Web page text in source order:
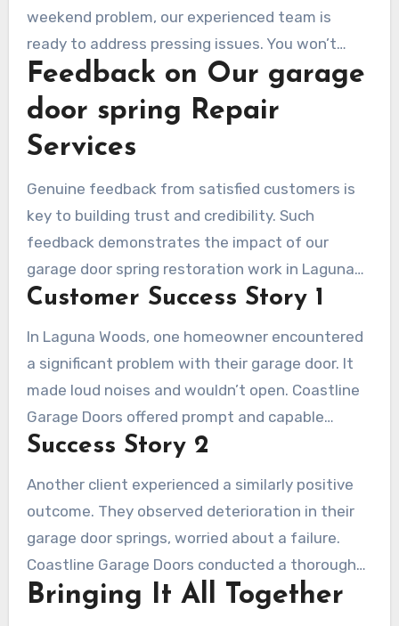
weekend problem, our experienced team is
ready to address pressing issues. You won’t
have to face the inconvenience of a
malfunctioning garage door alone—our team is
just a call away, ready to provide swift
assistance and restore your peace of mind.
Feedback on Our garage
door spring Repair
Services
Genuine feedback from satisfied customers is
key to building trust and credibility. Such
feedback demonstrates the impact of our
garage door spring restoration work in Laguna
Woods. They emphasize our dedication to
clients that they are choosing a reliable service.
Customer Success Story 1
In Laguna Woods, one homeowner encountered
a significant problem with their garage door. It
made loud noises and wouldn’t open. Coastline
Garage Doors offered prompt and capable
assistance. The customer was grateful, saying,
effective. I couldn’t be happier with the
assistance regarding garage door spring repair
Laguna Woods.” This attests to our focus on
providing superior repairs.
Success Story 2
Another client experienced a similarly positive
outcome. They observed deterioration in their
garage door springs, worried about a failure.
Coastline Garage Doors conducted a thorough
assessment and fixed the issue efficiently. The
Bringing It All Together